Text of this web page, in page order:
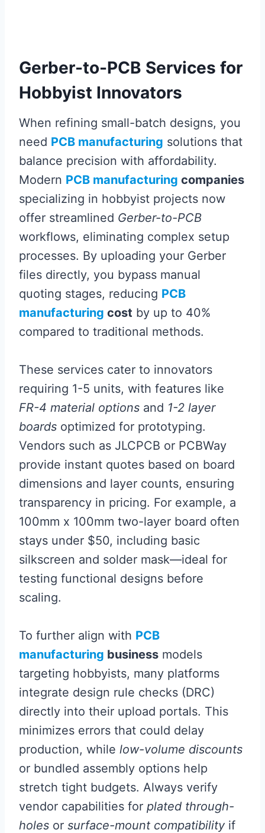
Gerber-to-PCB Services for
Hobbyist Innovators
When refining small-batch designs, you
need PCB manufacturing solutions that
balance precision with affordability.
Modern PCB manufacturing companies
specializing in hobbyist projects now
offer streamlined Gerber-to-PCB
workflows, eliminating complex setup
processes. By uploading your Gerber
files directly, you bypass manual
quoting stages, reducing PCB
manufacturing cost by up to 40%
compared to traditional methods.
These services cater to innovators
requiring 1-5 units, with features like
FR-4 material options and 1-2 layer
boards optimized for prototyping.
Vendors such as JLCPCB or PCBWay
provide instant quotes based on board
dimensions and layer counts, ensuring
transparency in pricing. For example, a
100mm x 100mm two-layer board often
stays under $50, including basic
silkscreen and solder mask—ideal for
testing functional designs before
scaling.
To further align with PCB
manufacturing business models
targeting hobbyists, many platforms
integrate design rule checks (DRC)
directly into their upload portals. This
minimizes errors that could delay
production, while low-volume discounts
or bundled assembly options help
stretch tight budgets. Always verify
vendor capabilities for plated through-
holes or surface-mount compatibility if